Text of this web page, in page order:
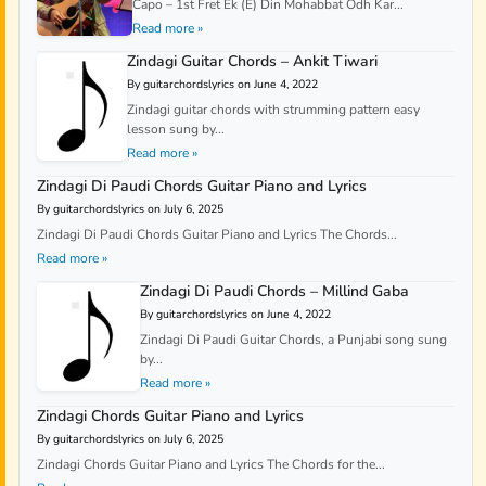
Capo – 1st Fret Ek (E) Din Mohabbat Odh Kar...
Read more »
Zindagi Guitar Chords – Ankit Tiwari
By guitarchordslyrics on June 4, 2022
Zindagi guitar chords with strumming pattern easy
lesson sung by...
Read more »
Zindagi Di Paudi Chords Guitar Piano and Lyrics
By guitarchordslyrics on July 6, 2025
Zindagi Di Paudi Chords Guitar Piano and Lyrics The Chords...
Read more »
Zindagi Di Paudi Chords – Millind Gaba
By guitarchordslyrics on June 4, 2022
Zindagi Di Paudi Guitar Chords, a Punjabi song sung
by...
Read more »
Zindagi Chords Guitar Piano and Lyrics
By guitarchordslyrics on July 6, 2025
Zindagi Chords Guitar Piano and Lyrics The Chords for the...